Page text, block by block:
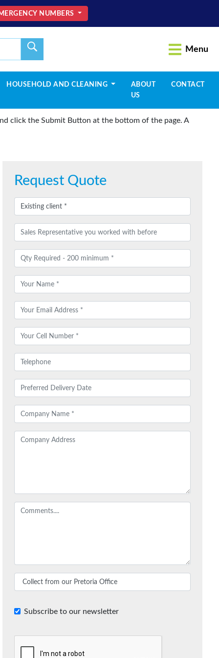
NUMBERS
Menu
HOUSEHOLD AND CLEANING
ABOUT
US
CONTACT
click the Submit Button at the bottom of the page. A
Request Quote
Subscribe to our newsletter